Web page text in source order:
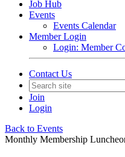
Job Hub
Events
Events Calendar
Member Login
Login: Member
Contact Us
Join
Login
Back to Events
Monthly Membership